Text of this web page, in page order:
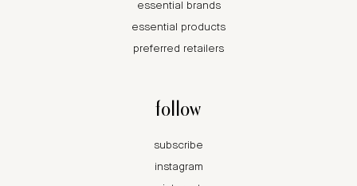
essential brands
essential products
preferred retailers
follow
subscribe
instagram